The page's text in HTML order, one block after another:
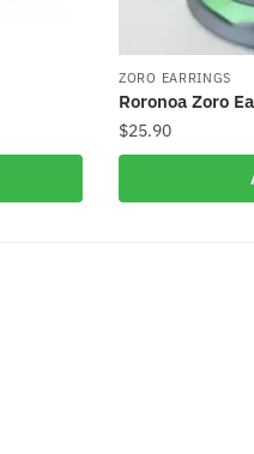
ZORO EARRINGS
Roronoa Zoro
$25.90